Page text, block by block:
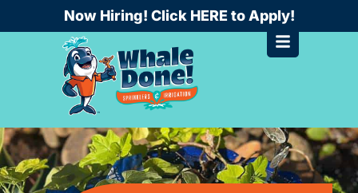
to
Now Hiring! Click HERE to Apply!